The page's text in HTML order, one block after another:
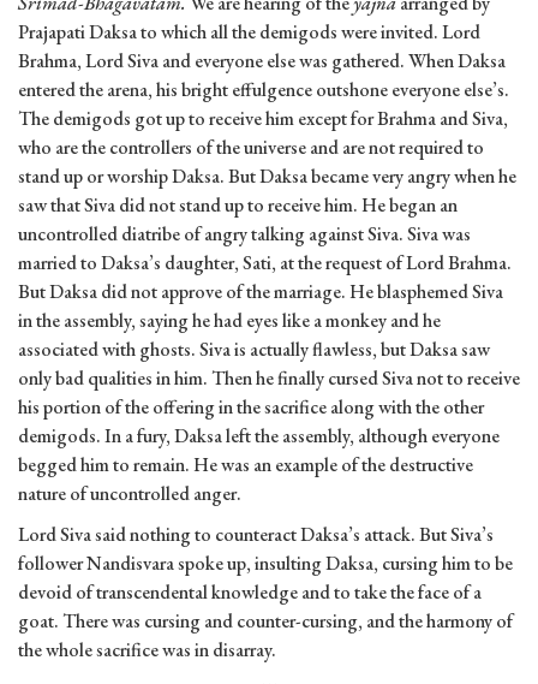
Prajapati Daksa to which all the demigods were invited. Lord
Brahma, Lord Siva and everyone else was gathered. When Daksa
entered the arena, his bright effulgence outshone everyone else’s.
The demigods got up to receive him except for Brahma and Siva,
who are the controllers of the universe and are not required to
stand up or worship Daksa. But Daksa became very angry when he
saw that Siva did not stand up to receive him. He began an
uncontrolled diatribe of angry talking against Siva. Siva was
married to Daksa’s daughter, Sati, at the request of Lord Brahma.
But Daksa did not approve of the marriage. He blasphemed Siva
in the assembly, saying he had eyes like a monkey and he
associated with ghosts. Siva is actually flawless, but Daksa saw
only bad qualities in him. Then he finally cursed Siva not to receive
his portion of the offering in the sacrifice along with the other
demigods. In a fury, Daksa left the assembly, although everyone
begged him to remain. He was an example of the destructive
nature of uncontrolled anger.
Lord Siva said nothing to counteract Daksa’s attack. But Siva’s
follower Nandisvara spoke up, insulting Daksa, cursing him to be
devoid of transcendental knowledge and to take the face of a
goat. There was cursing and counter-cursing, and the harmony of
the whole sacrifice was in disarray.